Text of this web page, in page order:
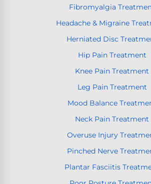
Fibromyalgia
Headache & Migraine
Herniated Disc
Hip Pain Treatment
Knee Pain Treatment
Leg Pain Treatment
Mood Balance
Neck Pain Treatment
Overuse Injury
Pinched Nerve
Plantar Fasciitis